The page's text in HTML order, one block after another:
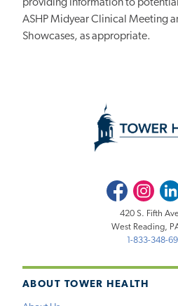
providing information to
ASHP Midyear Clinical Meeting
Showcases, as appropriate.
ABOUT TOWER HEALTH
FacebookInstagram
420 S. Fifth
West Reading, PA
1-833-348-